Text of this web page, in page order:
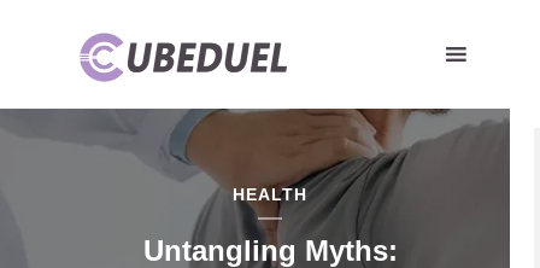
HEALTH
Untangling Myths: